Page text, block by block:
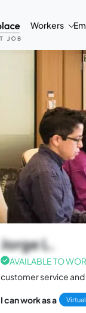
Workers
Jorge L.
AVAILABLE TO
customer service
I can work as a